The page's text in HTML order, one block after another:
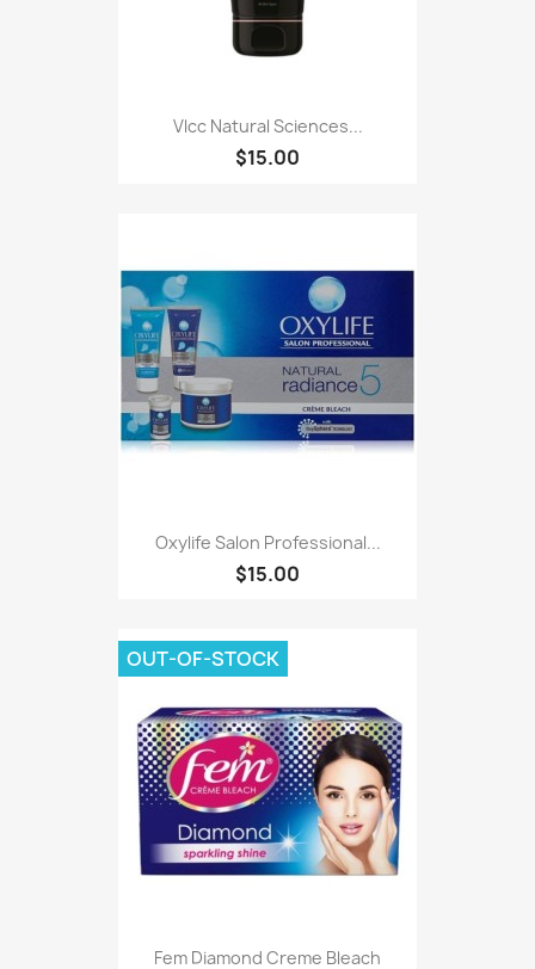
Vlcc Natural Sciences...
$15.00
Oxylife Salon Professional...
$15.00
Fem Diamond Creme Bleach
OUT-OF-STOCK